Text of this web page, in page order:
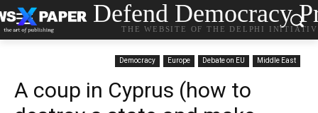
Defend Democracy
THE WEBSITE OF THE DELPHI
Democracy Europe Debate on EU Middle East
A coup in Cyprus (how to